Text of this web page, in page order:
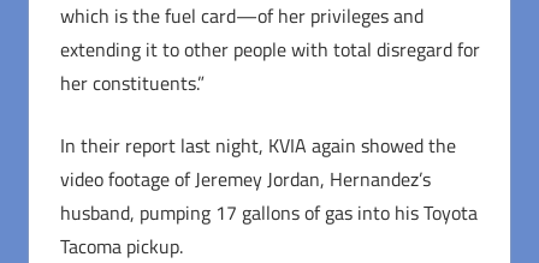
which is the fuel card—of her privileges and
extending it to other people with total disregard for
her constituents.”
In their report last night, KVIA again showed the
video footage of Jeremey Jordan, Hernandez’s
husband, pumping 17 gallons of gas into his Toyota
Tacoma pickup.